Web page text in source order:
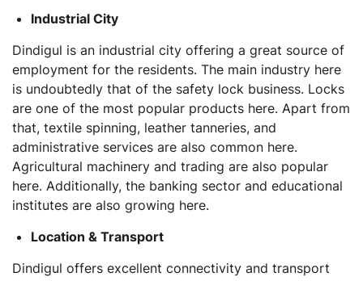
Industrial City
Dindigul is an industrial city offering a great source of
employment for the residents. The main industry here
is undoubtedly that of the safety lock business. Locks
are one of the most popular products here. Apart from
that, textile spinning, leather tanneries, and
administrative services are also common here.
Agricultural machinery and trading are also popular
here. Additionally, the banking sector and educational
institutes are also growing here.
Location & Transport
Dindigul offers excellent connectivity and transport